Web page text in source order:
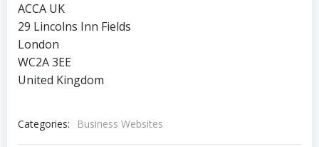
ACCA UK
29 Lincolns Inn Fields
London
WC2A 3EE
United Kingdom
Categories: Business Websites